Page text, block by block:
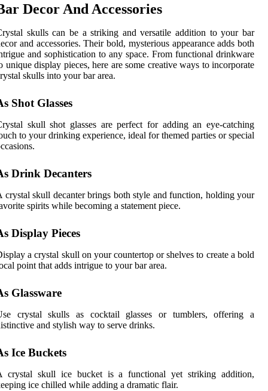
Decor And Accessories
skulls can be a striking and versatile addition to your bar
and accessories. Their bold, mysterious appearance adds both
and sophistication to any space. From functional drinkware
unique display pieces, here are some creative ways to incorporate
skulls into your bar area.
Shot Glasses
skull shot glasses are perfect for adding an eye-catching
to your drinking experience, ideal for themed parties or special
Drink Decanters
crystal skull decanter brings both style and function, holding your
spirits while becoming a statement piece.
Display Pieces
a crystal skull on your countertop or shelves to create a bold
point that adds intrigue to your bar area.
Glassware
crystal skulls as cocktail glasses or tumblers, offering a
and stylish way to serve drinks.
Ice Buckets
crystal skull ice bucket is a functional yet striking addition,
ice chilled while adding a dramatic flair.